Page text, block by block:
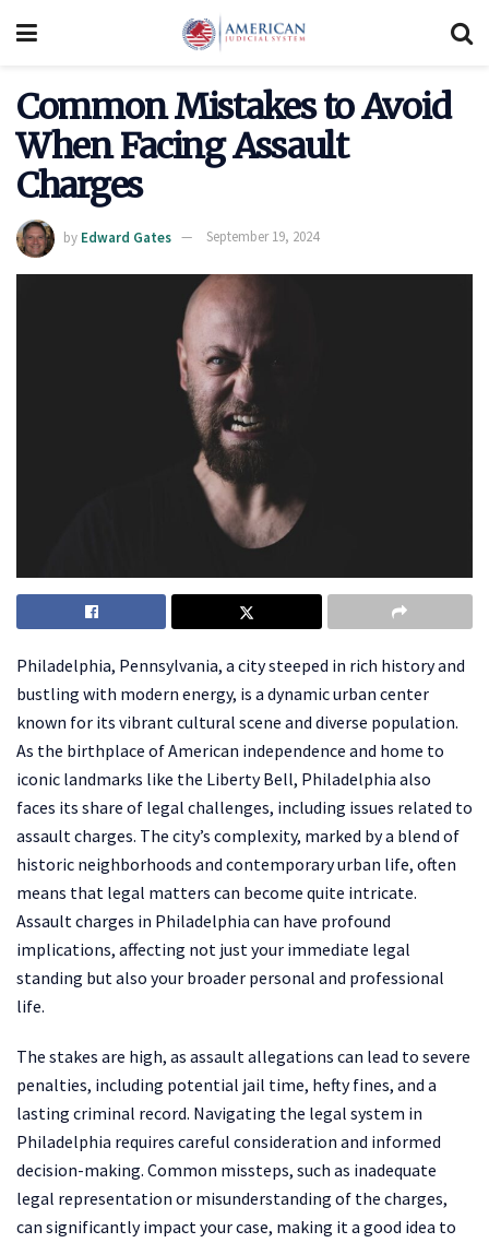
Common Mistakes to Avoid
When Facing Assault
Charges
by Edward Gates September 19, 2024
Philadelphia, Pennsylvania, a city steeped in rich history and
bustling with modern energy, is a dynamic urban center
known for its vibrant cultural scene and diverse population.
As the birthplace of American independence and home to
iconic landmarks like the Liberty Bell, Philadelphia also
faces its share of legal challenges, including issues related to
assault charges. The city’s complexity, marked by a blend of
historic neighborhoods and contemporary urban life, often
means that legal matters can become quite intricate.
Assault charges in Philadelphia can have profound
implications, affecting not just your immediate legal
standing but also your broader personal and professional
life.
The stakes are high, as assault allegations can lead to severe
penalties, including potential jail time, hefty fines, and a
lasting criminal record. Navigating the legal system in
Philadelphia requires careful consideration and informed
decision-making. Common missteps, such as inadequate
legal representation or misunderstanding of the charges,
can significantly impact your case, making it a good idea to